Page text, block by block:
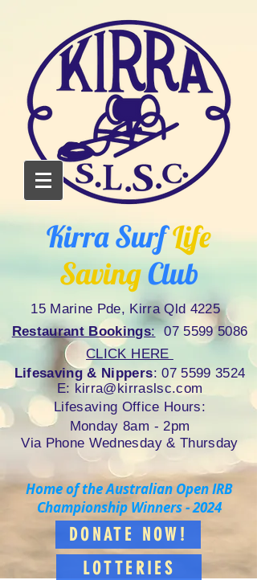
Kirra SurfLife
SavingClub
15 Marine Pde, Kirra Qld 4225
Restaurant Bookings: 07 5599 5086
CLICK HERE
Lifesaving & Nippers:07 5599 3524
E: kirra@kirraslsc.com
Lifesaving Office Hours:
Monday 8am - 2pm
Via Phone Wednesday & Thursday
Home of the Australian Open IRB
Championship Winners - 2024
DONATE NOW!
LOTTERIES